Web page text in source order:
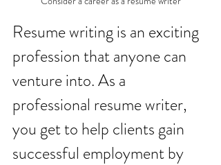
Resume writing is an exciting
profession that anyone can
venture into. As a
professional resume writer,
you get to help clients gain
successful employment by